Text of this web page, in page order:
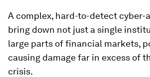
A complex, hard-to-detect cyber-
bring down not just a single
large parts of financial markets,
causing damage far in excess of
crisis.